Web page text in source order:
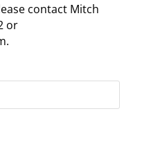
contact Mitch
or